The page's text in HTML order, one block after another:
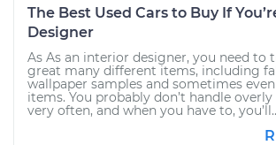
The Best Used Cars to Buy If
Designer
As As an interior designer, you need to
great many different items, including
wallpaper samples and sometimes
items. You probably don’t handle
very often, and when you have to,